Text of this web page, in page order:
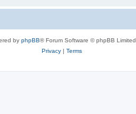
by phpBB® Forum Software © phpBB Limited
Privacy| Terms